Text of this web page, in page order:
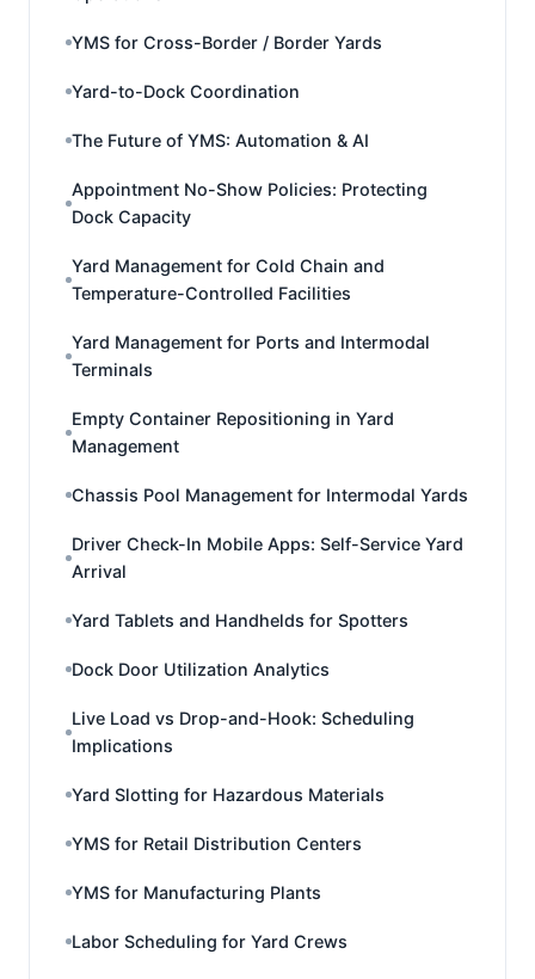
YMS for Cross-Border / Border Yards
Yard-to-Dock Coordination
The Future of YMS: Automation & AI
Appointment No-Show Policies: Protecting
Dock Capacity
Yard Management for Cold Chain and
Temperature-Controlled Facilities
Yard Management for Ports and Intermodal
Terminals
Empty Container Repositioning in Yard
Management
Chassis Pool Management for Intermodal Yards
Driver Check-In Mobile Apps: Self-Service Yard
Arrival
Yard Tablets and Handhelds for Spotters
Dock Door Utilization Analytics
Live Load vs Drop-and-Hook: Scheduling
Implications
Yard Slotting for Hazardous Materials
YMS for Retail Distribution Centers
YMS for Manufacturing Plants
Labor Scheduling for Yard Crews